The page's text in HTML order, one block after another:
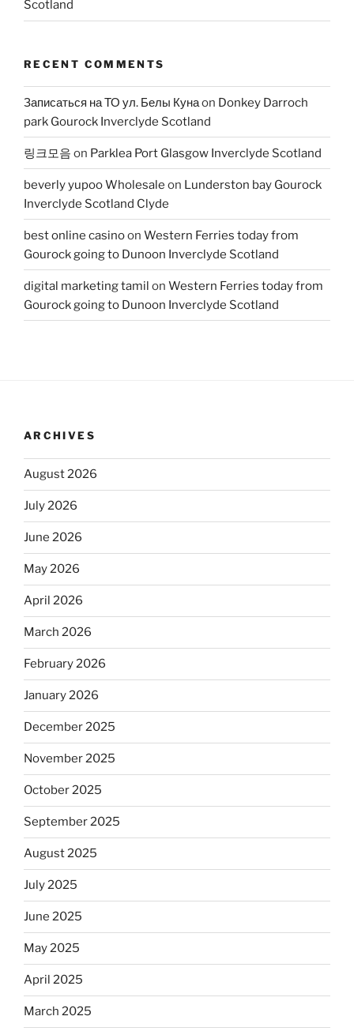
Scotland
RECENT COMMENTS
Записаться на ТО ул. Белы Кунаon Donkey Darroch
park Gourock Inverclyde Scotland
링크모음 on Parklea Port Glasgow Inverclyde Scotland
beverly yupoo Wholesale on Lunderston bay Gourock
Inverclyde Scotland Clyde
best online casinoon Western Ferries today from
Gourock going to Dunoon Inverclyde Scotland
digital marketing tamil on Western Ferries today from
Gourock going to Dunoon Inverclyde Scotland
ARCHIVES
August 2026
July 2026
June 2026
May 2026
April 2026
March 2026
February 2026
January 2026
December 2025
November 2025
October 2025
September 2025
August 2025
July 2025
June 2025
May 2025
April 2025
March 2025